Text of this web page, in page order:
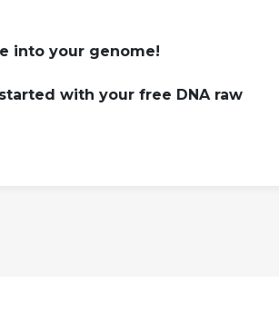
into your genome!
with your free DNA raw